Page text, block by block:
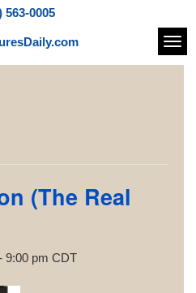
563-0005
(The Real
9:00 pm CDT